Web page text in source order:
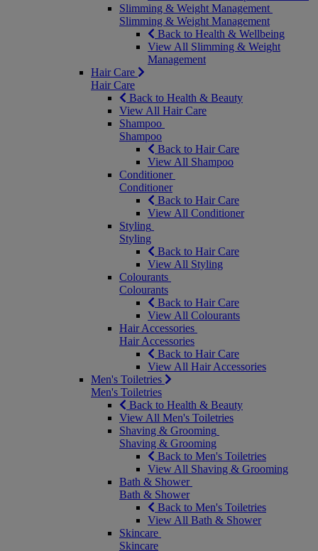
Slimming & Weight Management
Slimming & Weight Management
Back to Health & Wellbeing
View All Slimming & Weight
Management
Hair Care
Hair Care
Back to Health & Beauty
View All Hair Care
Shampoo
Shampoo
Back to Hair Care
View All Shampoo
Conditioner
Conditioner
Back to Hair Care
View All Conditioner
Styling
Styling
Back to Hair Care
View All Styling
Colourants
Colourants
Back to Hair Care
View All Colourants
Hair Accessories
Hair Accessories
Back to Hair Care
View All Hair Accessories
Men's Toiletries
Men's Toiletries
Back to Health & Beauty
View All Men's Toiletries
Shaving & Grooming
Shaving & Grooming
Back to Men's Toiletries
View All Shaving & Grooming
Bath & Shower
Bath & Shower
Back to Men's Toiletries
View All Bath & Shower
Skincare
Skincare